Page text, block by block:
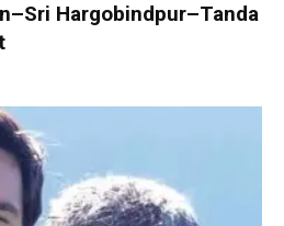
Hargobindpur–Tanda